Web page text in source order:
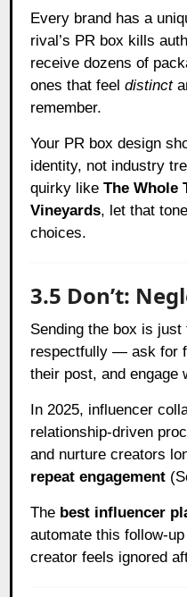
Every brand has a
rival’s PR box kills
receive dozens of
ones that feeldistinct
remember.
Your PR box design
identity, not industry
quirky likeThe Whole
Vineyards, let that
choices.
3.5 Don’t:
Sending the box is
respectfully — ask for
their post, and engage
In 2025, influencer
relationship-driven
and nurture creators
repeat engagement
The best influencer
automate this follow-
creator feels ignored